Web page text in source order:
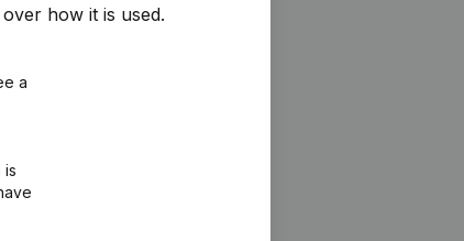
how it is used.
a
is